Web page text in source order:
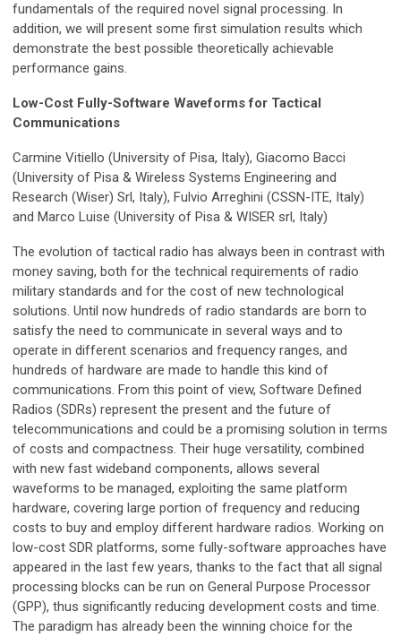
fundamentals of the required novel signal processing. In
addition, we will present some first simulation results which
demonstrate the best possible theoretically achievable
performance gains.
Low-Cost Fully-Software Waveforms for Tactical
Communications
Carmine Vitiello (University of Pisa, Italy), Giacomo Bacci
(University of Pisa & Wireless Systems Engineering and
Research (Wiser) Srl, Italy), Fulvio Arreghini (CSSN-ITE, Italy)
and Marco Luise (University of Pisa & WISER srl, Italy)
The evolution of tactical radio has always been in contrast with
money saving, both for the technical requirements of radio
military standards and for the cost of new technological
solutions. Until now hundreds of radio standards are born to
satisfy the need to communicate in several ways and to
operate in different scenarios and frequency ranges, and
hundreds of hardware are made to handle this kind of
communications. From this point of view, Software Defined
Radios (SDRs) represent the present and the future of
telecommunications and could be a promising solution in terms
of costs and compactness. Their huge versatility, combined
with new fast wideband components, allows several
waveforms to be managed, exploiting the same platform
hardware, covering large portion of frequency and reducing
costs to buy and employ different hardware radios. Working on
low-cost SDR platforms, some fully-software approaches have
appeared in the last few years, thanks to the fact that all signal
processing blocks can be run on General Purpose Processor
(GPP), thus significantly reducing development costs and time.
The paradigm has already been the winning choice for the